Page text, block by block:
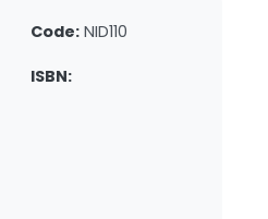
Code: NID110
ISBN: